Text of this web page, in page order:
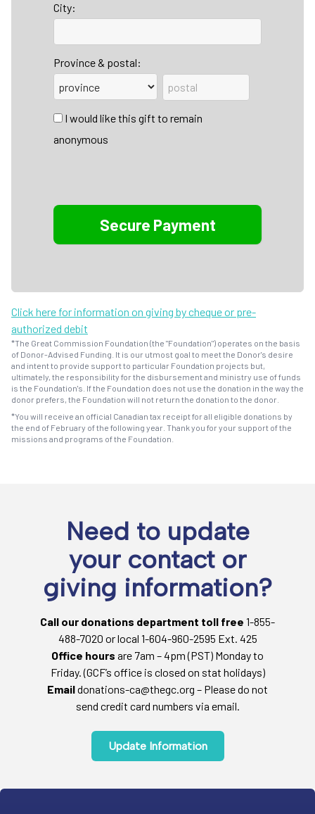
City:
Province & postal:
I would like this gift to remain
anonymous
Click here for information on giving by cheque or pre-
authorized debit
*The Great Commission Foundation (the "Foundation") operates on the basis
of Donor-Advised Funding. It is our utmost goal to meet the Donor's desire
and intent to provide support to particular Foundation projects but,
ultimately, the responsibility for the disbursement and ministry use of funds
is the Foundation's. If the Foundation does not use the donation in the way the
donor prefers, the Foundation will not return the donation to the donor.
*You will receive an official Canadian tax receipt for all eligible donations by
the end of February of the following year. Thank you for your support of the
missions and programs of the Foundation.
Need to update
your contact or
giving information?
Call our donations department toll free 1-855-
488-7020 or local 1-604-960-2595 Ext. 425
Office hours are 7am – 4pm (PST) Monday to
Friday. (GCF’s office is closed on stat holidays)
Emaildonations-ca@thegc.org – Please do not
send credit card numbers via email.
Update Information